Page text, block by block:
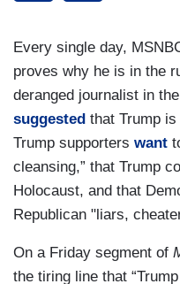
Every single day,
proves why he is in the
deranged journalist in
suggested that Trump
Trump supporters want
cleansing,” that Trump
Holocaust, and that
Republican "liars,
On a Friday segment of
the tiring line that